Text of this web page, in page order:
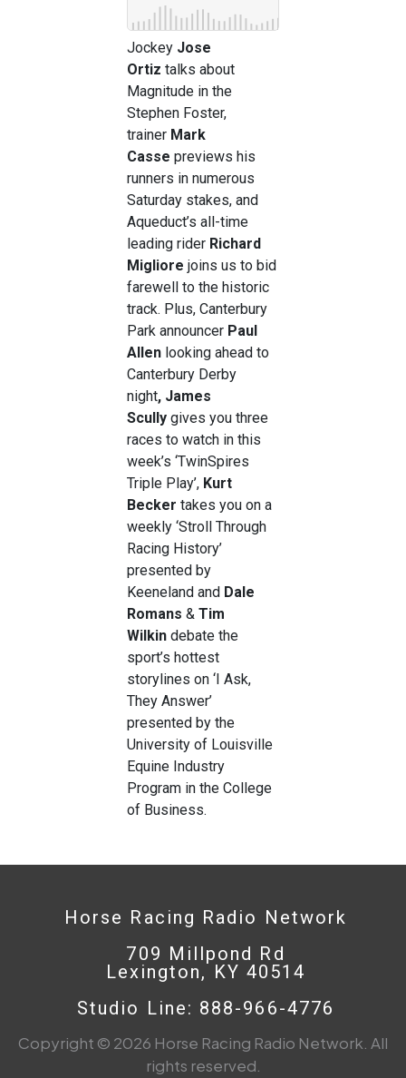
Jockey Jose
Ortiz talks about
Magnitude in the
Stephen Foster,
trainer Mark
Casse previews his
runners in numerous
Saturday stakes, and
Aqueduct’s all-time
leading rider Richard
Migliore joins us to bid
farewell to the historic
track. Plus, Canterbury
Park announcer Paul
Allen looking ahead to
Canterbury Derby
night, James
Scully gives you three
races to watch in this
week’s ‘TwinSpires
Triple Play’, Kurt
Becker takes you on a
weekly ‘Stroll Through
Racing History’
presented by
Keeneland and Dale
Romans & Tim
Wilkin debate the
sport’s hottest
storylines on ‘I Ask,
They Answer’
presented by the
University of Louisville
Equine Industry
Program in the College
of Business.
Horse Racing Radio Network
709 Millpond Rd
Lexington, KY 40514
Studio Line: 888-966-4776
Copyright © 2026 Horse Racing Radio Network. All
rights reserved.